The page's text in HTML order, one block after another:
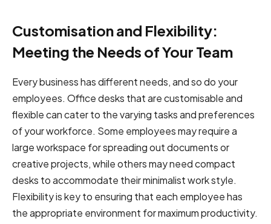
Customisation and Flexibility:
Meeting the Needs of Your Team
Every business has different needs, and so do your
employees. Office desks that are customisable and
flexible can cater to the varying tasks and preferences
of your workforce. Some employees may require a
large workspace for spreading out documents or
creative projects, while others may need compact
desks to accommodate their minimalist work style.
Flexibility is key to ensuring that each employee has
the appropriate environment for maximum productivity.